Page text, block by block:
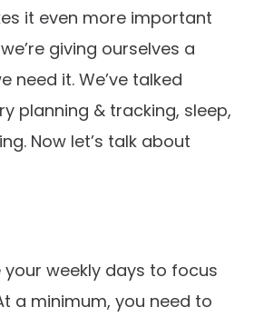
it even more important
giving ourselves a
need it. We’ve talked
planning & tracking, sleep,
. Now let’s talk about
your weekly days to focus
a minimum, you need to